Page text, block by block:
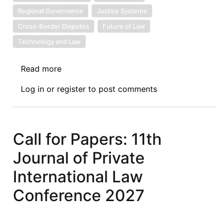
Regional Governance
Justice Systems
Cross-Border Disputes
Future of Law
Technology and Law
Read more
IV:
The
of
West
African
States
in
its
Log in or register to post comments
Call for Papers: 11th
Journal of Private
International Law
Conference 2027